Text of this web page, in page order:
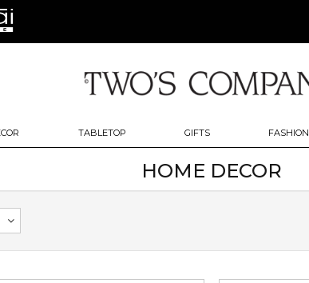
TABLETOP GIFTS FASHION
HOME DECOR